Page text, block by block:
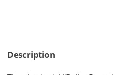
Description